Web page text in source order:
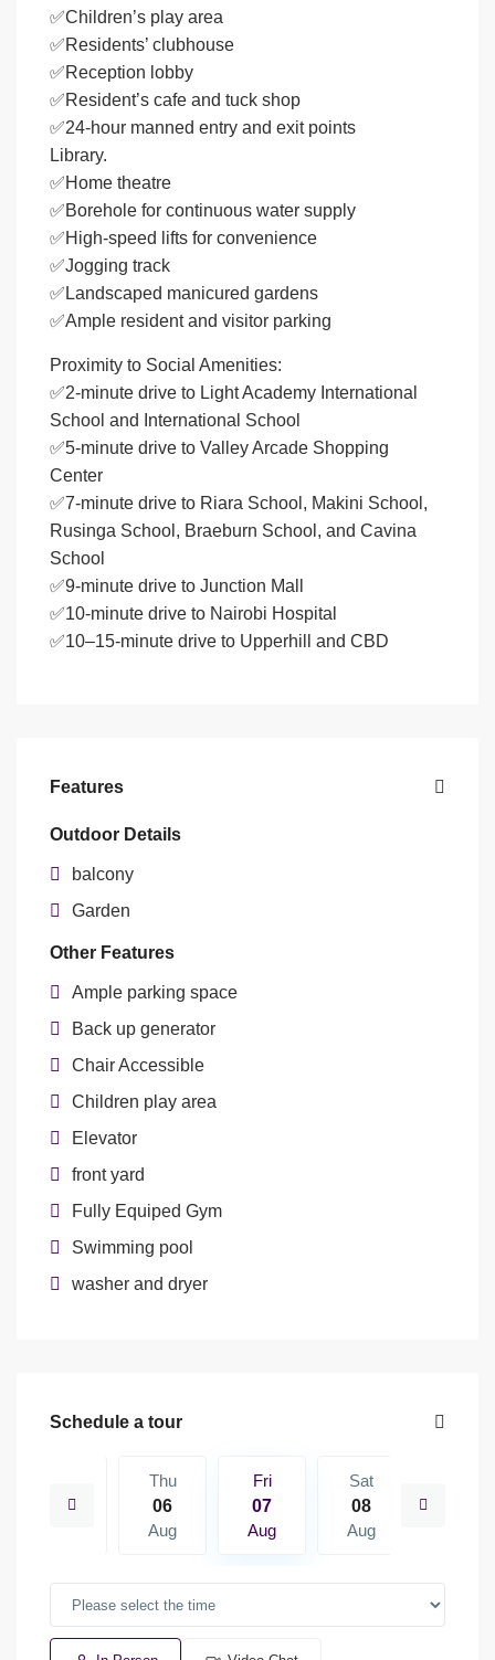
✅Children’s play area
✅Residents’ clubhouse
✅Reception lobby
✅Resident’s cafe and tuck shop
✅24-hour manned entry and exit points
Library.
✅Home theatre
✅Borehole for continuous water supply
✅High-speed lifts for convenience
✅Jogging track
✅Landscaped manicured gardens
✅Ample resident and visitor parking
Proximity to Social Amenities:
✅2-minute drive to Light Academy International
School and International School
✅5-minute drive to Valley Arcade Shopping
Center
✅7-minute drive to Riara School, Makini School,
Rusinga School, Braeburn School, and Cavina
School
✅9-minute drive to Junction Mall
✅10-minute drive to Nairobi Hospital
✅10–15-minute drive to Upperhill and CBD
Features
Outdoor Details
balcony
Garden
Other Features
Ample parking space
Back up generator
Chair Accessible
Children play area
Elevator
front yard
Fully Equiped Gym
Swimming pool
washer and dryer
Schedule a tour
15
Thu
06
Aug
Fri
07
Aug
Sat
08
Aug